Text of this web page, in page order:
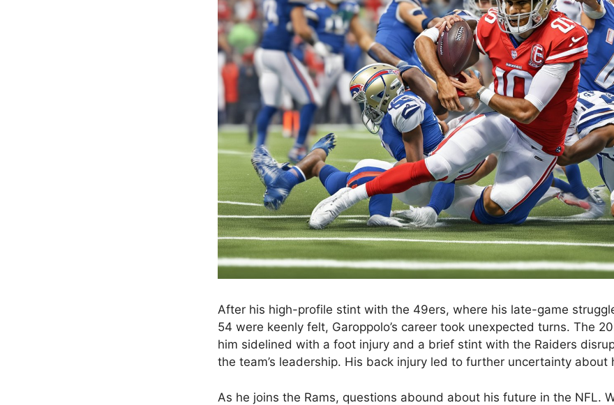
After his high-profile stint with the 49ers, where his late-game
54 were keenly felt, Garoppolo’s career took unexpected turns. The
him sidelined with a foot injury and a brief stint with the Raiders
the team’s leadership. His back injury led to further uncertainty about
As he joins the Rams, questions abound about his future in the NFL.